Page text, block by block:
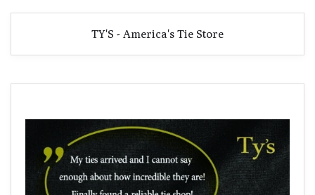
TY'S - America's Tie Store